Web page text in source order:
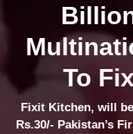
To
Fixit Kitchen, will
Rs.30/- Pakistan’s